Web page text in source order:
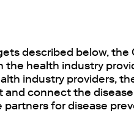
described below,
the health industry
industry providers,
connect the
for disease